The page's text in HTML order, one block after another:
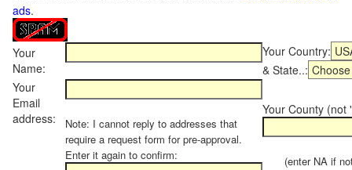
ads.
Your
Name:
Your Country:
& State..:
Your
Email
address:
Note: I cannot reply to addresses that
require a request form for pre-approval.
Enter it again to confirm:
Your County (not
(enter NA if not